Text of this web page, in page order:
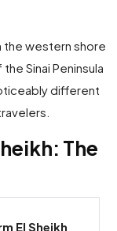
the western shore
Sinai Peninsula
different
The
El Sheikh